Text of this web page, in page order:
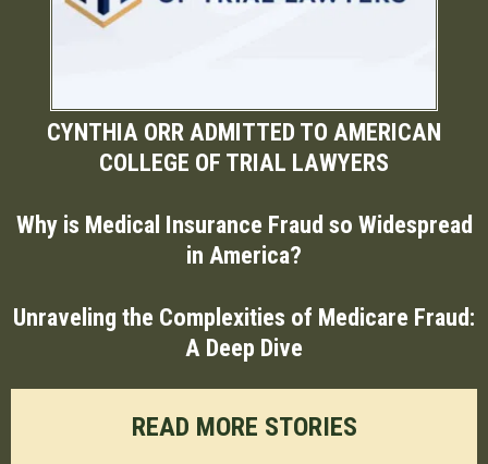
CYNTHIA ORR ADMITTED TO AMERICAN
COLLEGE OF TRIAL LAWYERS
Why is Medical Insurance Fraud so Widespread
in America?
Unraveling the Complexities of Medicare Fraud:
A Deep Dive
READ MORE STORIES